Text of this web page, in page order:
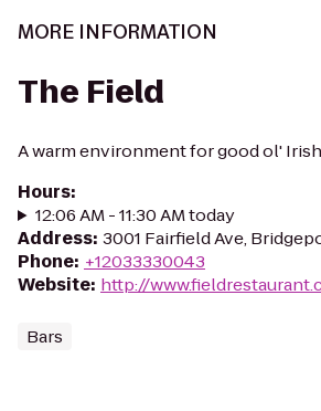
MORE INFORMATION
The Field
A warm environment for good ol'
Hours:
12:06 AM - 11:30 AM today
Address: 3001 Fairfield Ave,
Phone: +12033330043
Website: http://
Bars